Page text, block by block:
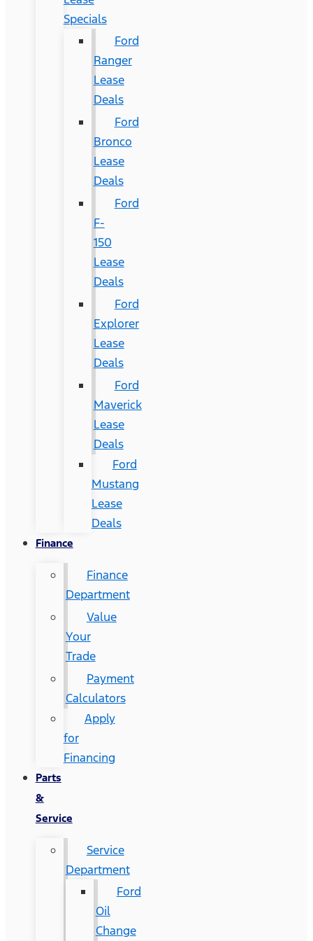
Specials
Ford
Ranger
Lease
Deals
Ford
Bronco
Lease
Deals
Ford
F-
150
Lease
Deals
Ford
Explorer
Lease
Deals
Ford
Maverick
Lease
Deals
Ford
Mustang
Lease
Deals
Finance
Finance
Department
Value
Your
Trade
Payment
Calculators
Apply
for
Financing
Parts
&
Service
Service
Department
Ford
Oil
Change